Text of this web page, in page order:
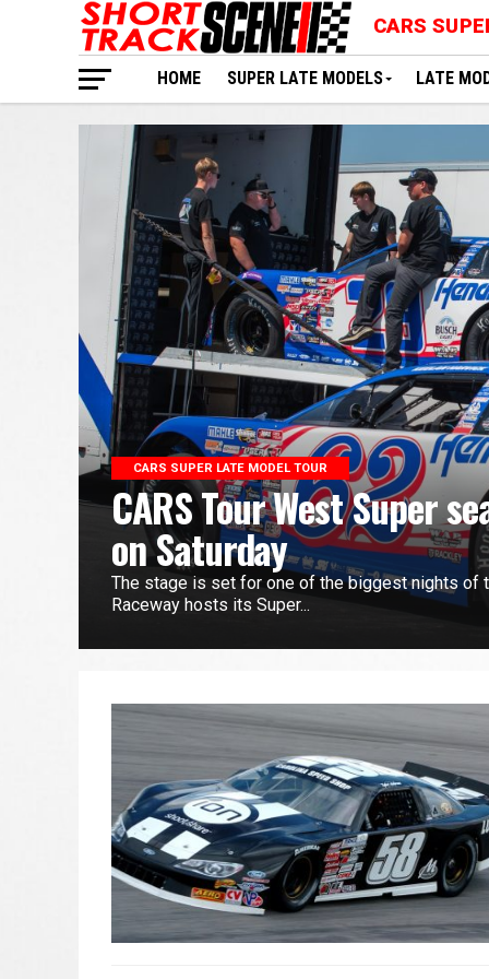
CARS
HOME SUPER LATE MODELS LATE
CARS SUPER LATE MODEL TOUR
CARS Tour West Super
on Saturday
The stage is set for one of the biggest nights of
Raceway hosts its Super...